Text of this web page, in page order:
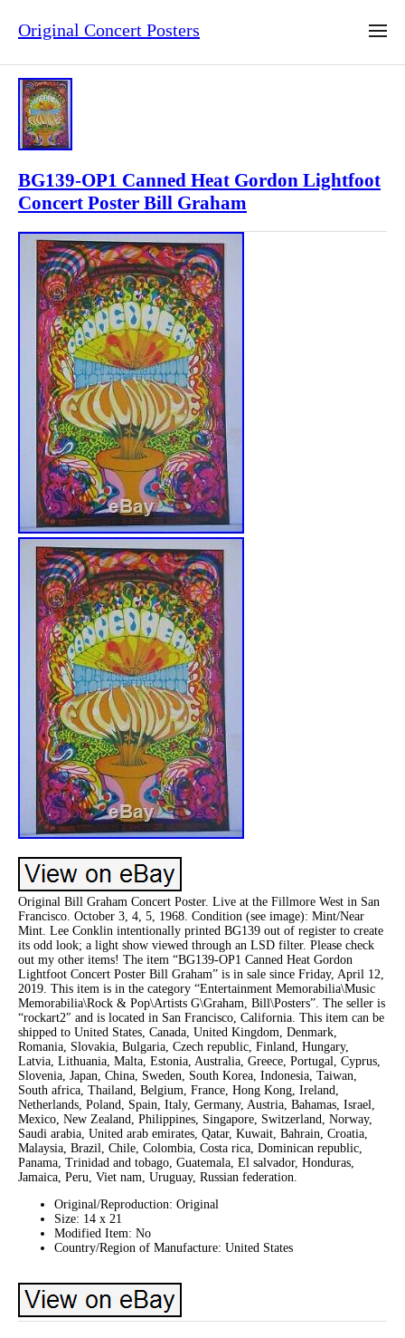
Original Concert Posters
BG139-OP1 Canned Heat Gordon Lightfoot
Concert Poster Bill Graham
Original Bill Graham Concert Poster. Live at the Fillmore West in San
Francisco. October 3, 4, 5, 1968. Condition (see image): Mint/Near
Mint. Lee Conklin intentionally printed BG139 out of register to create
its odd look; a light show viewed through an LSD filter. Please check
out my other items! The item “BG139-OP1 Canned Heat Gordon
Lightfoot Concert Poster Bill Graham” is in sale since Friday, April 12,
2019. This item is in the category “Entertainment Memorabilia\Music
Memorabilia\Rock & Pop\Artists G\Graham, Bill\Posters”. The seller is
“rockart2″ and is located in San Francisco, California. This item can be
shipped to United States, Canada, United Kingdom, Denmark,
Romania, Slovakia, Bulgaria, Czech republic, Finland, Hungary,
Latvia, Lithuania, Malta, Estonia, Australia, Greece, Portugal, Cyprus,
Slovenia, Japan, China, Sweden, South Korea, Indonesia, Taiwan,
South africa, Thailand, Belgium, France, Hong Kong, Ireland,
Netherlands, Poland, Spain, Italy, Germany, Austria, Bahamas, Israel,
Mexico, New Zealand, Philippines, Singapore, Switzerland, Norway,
Saudi arabia, United arab emirates, Qatar, Kuwait, Bahrain, Croatia,
Malaysia, Brazil, Chile, Colombia, Costa rica, Dominican republic,
Panama, Trinidad and tobago, Guatemala, El salvador, Honduras,
Jamaica, Peru, Viet nam, Uruguay, Russian federation.
Original/Reproduction: Original
Size: 14 x 21
Modified Item: No
Country/Region of Manufacture: United States